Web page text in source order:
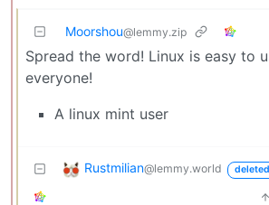
Moorshou@lemmy.zip
Spread the word! Linux is easy to
everyone!
A linux mint user
Rustmilian@lemmy.world